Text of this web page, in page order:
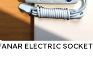
ELECTRIC SOCKET